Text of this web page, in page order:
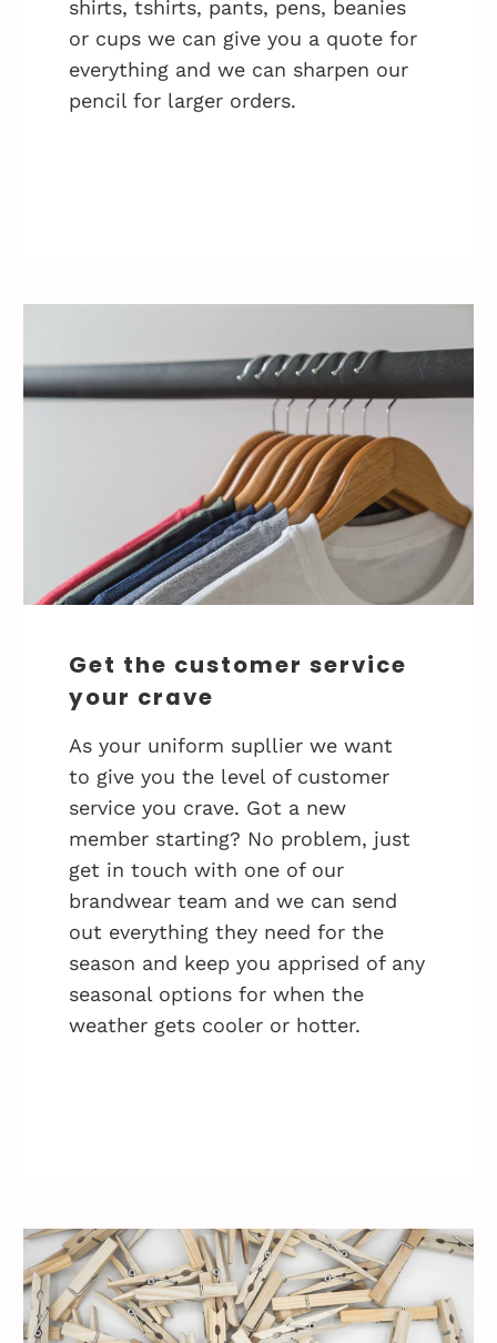
shirts, tshirts, pants, pens, beanies
or cups we can give you a quote for
everything and we can sharpen our
pencil for larger orders.
Get the customer service
your crave
As your uniform supllier we want
to give you the level of customer
service you crave. Got a new
member starting? No problem, just
get in touch with one of our
brandwear team and we can send
out everything they need for the
season and keep you apprised of any
seasonal options for when the
weather gets cooler or hotter.